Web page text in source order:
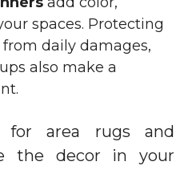
spaces. Protecting
daily damages,
also make a
for area rugs and
the decor in your